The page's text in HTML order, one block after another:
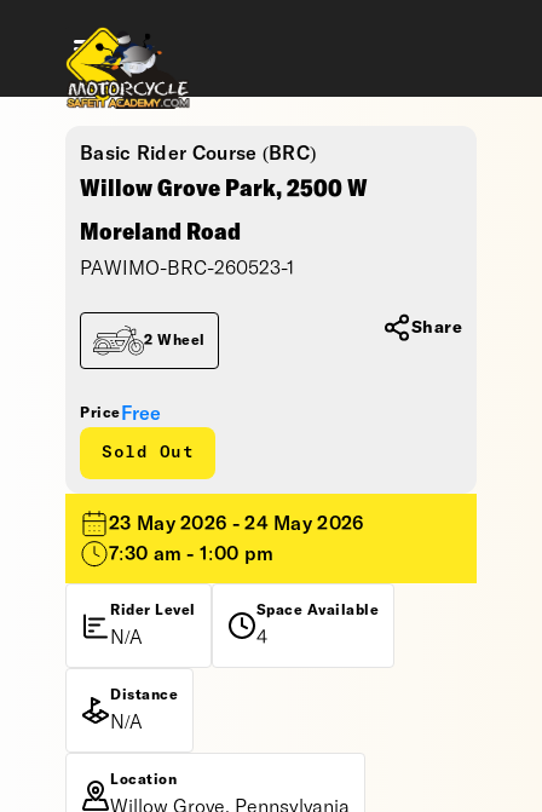
Basic Rider Course (BRC)
Willow Grove Park, 2500 W
Moreland Road
PAWIMO-BRC-260523-1
Price Free
Sold Out
2 Wheel
Share
23 May 2026 - 24 May 2026
7:30 am - 1:00 pm
Rider Level
N/A
Space Available
4
Distance
N/A
Location
Willow Grove, Pennsylvania